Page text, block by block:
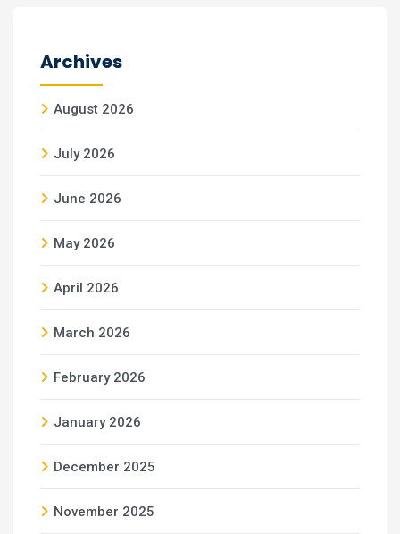
Archives
August 2026
July 2026
June 2026
May 2026
April 2026
March 2026
February 2026
January 2026
December 2025
November 2025